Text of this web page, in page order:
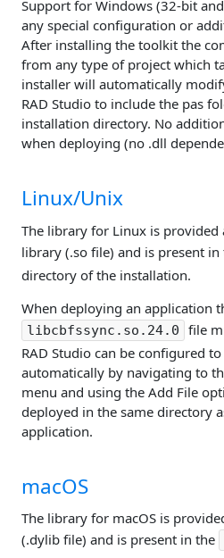
Support for Windows (32-bit
any special configuration or
After installing the toolkit the
from any type of project which
installer will automatically
RAD Studio to include the pas
installation directory. No
when deploying (no .dll
Linux/Unix
The library for Linux is provided
library (.so file) and is present in
directory of the installation.
When deploying an application
libcbfssync.so.24.0
file
RAD Studio can be configured
automatically by navigating to
menu and using the Add File
deployed in the same directory
application.
macOS
The library for macOS is
(.dylib file) and is present in the